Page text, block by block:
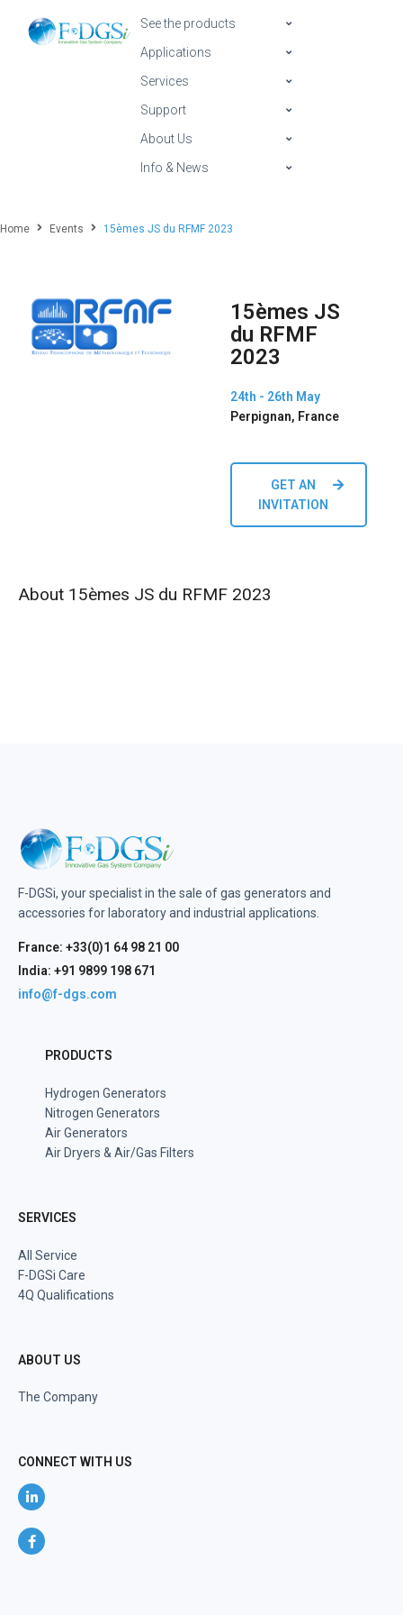
See the products
Applications
Services
Support
About Us
Info & News
Home Events 15èmes JS du RFMF 2023
15èmes JS
du RFMF
2023
24th - 26th May
Perpignan, France
GET AN
INVITATION
About 15èmes JS du RFMF 2023
F-DGSi, your specialist in the sale of gas generators and
accessories for laboratory and industrial applications.
France: +33(0)1 64 98 21 00
India: +91 9899 198 671
info@f-dgs.com
PRODUCTS
Hydrogen Generators
Nitrogen Generators
Air Generators
Air Dryers & Air/Gas Filters
SERVICES
All Service
F-DGSi Care
4Q Qualifications
ABOUT US
The Company
CONNECT WITH US